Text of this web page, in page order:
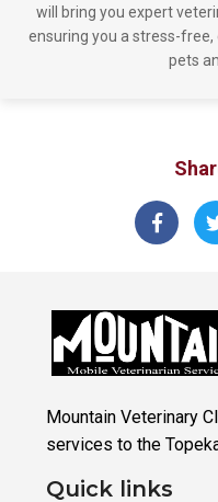
will bring you expert
ensuring you a stress-
pets
Mountain Veterinary
services to the
Quick links